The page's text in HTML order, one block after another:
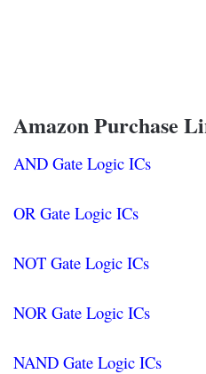
Amazon Purchase
AND Gate Logic ICs
OR Gate Logic ICs
NOT Gate Logic ICs
NOR Gate Logic ICs
NAND Gate Logic ICs